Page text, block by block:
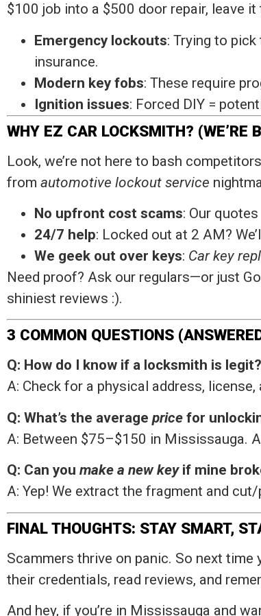
$100 job into a $500 door repair, leave
Emergency lockouts: Trying to
insurance.
Modern key fobs: These require
Ignition issues: Forced DIY =
WHY EZ CAR LOCKSMITH? (WE’RE
Look, we’re not here to bash
from automotive lockout service
No upfront cost scams: Our
24/7 help: Locked out at 2 AM?
We geek out over keys: Car key
Need proof? Ask our regulars—or just
shiniest reviews :).
3 COMMON QUESTIONS
Q: How do I know if a locksmith is legit?
A: Check for a physical address, license,
Q: What’s the average price for
A: Between $75–$150 in Mississauga.
Q: Can you make a new keyif mine
A: Yep! We extract the fragment and
FINAL THOUGHTS: STAY SMART,
Scammers thrive on panic. So next time
their credentials, read reviews, and
And hey, if you’re in Mississauga and